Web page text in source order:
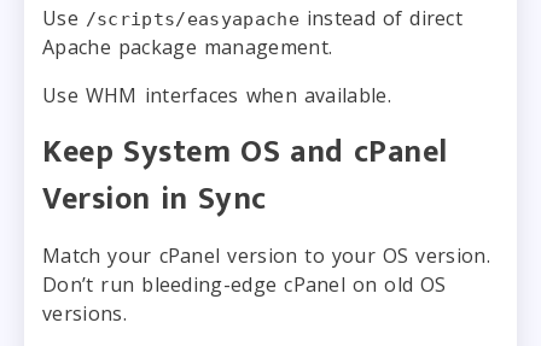
Use /scripts/easyapacheinstead of direct
Apache package management.
Use WHM interfaces when available.
Keep System OS and cPanel
Version in Sync
Match your cPanel version to your OS version.
Don’t run bleeding-edge cPanel on old OS
versions.